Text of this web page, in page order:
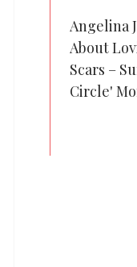
Angelina
About
Scars –
Circle'